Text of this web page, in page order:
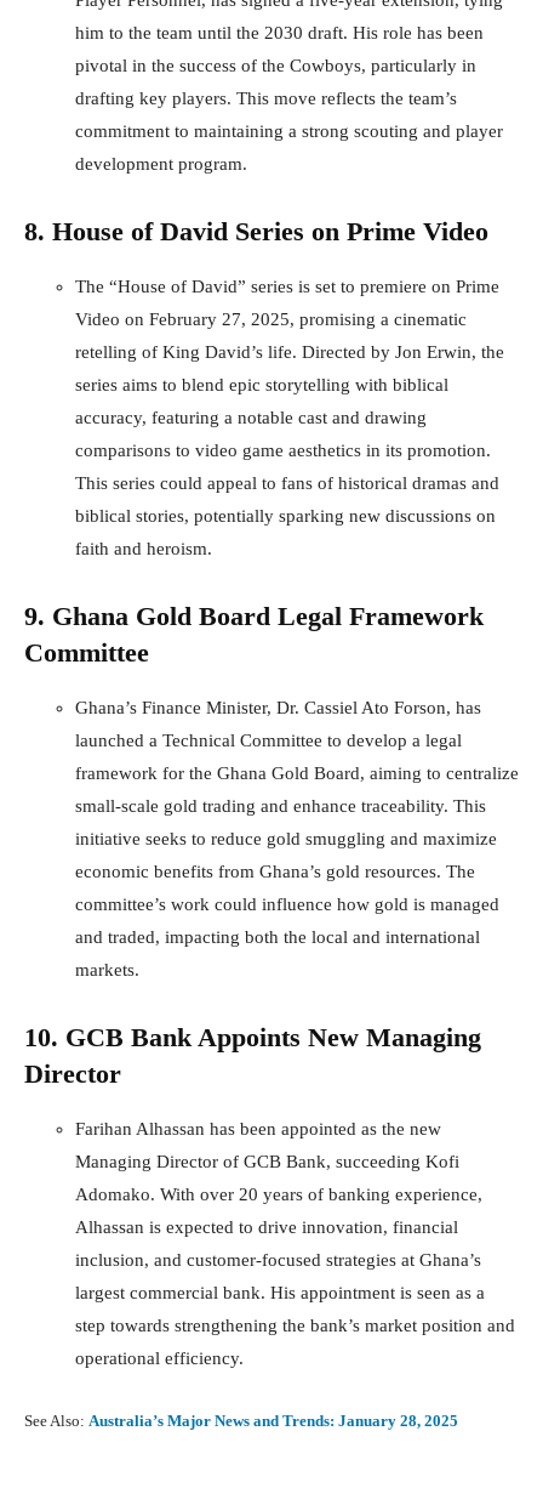
him to the team until the 2030 draft. His role has been
pivotal in the success of the Cowboys, particularly in
drafting key players. This move reflects the team’s
commitment to maintaining a strong scouting and player
development program.
8. House of David Series on Prime Video
The “House of David” series is set to premiere on Prime
Video on February 27, 2025, promising a cinematic
retelling of King David’s life. Directed by Jon Erwin, the
series aims to blend epic storytelling with biblical
accuracy, featuring a notable cast and drawing
comparisons to video game aesthetics in its promotion.
This series could appeal to fans of historical dramas and
biblical stories, potentially sparking new discussions on
faith and heroism.
9. Ghana Gold Board Legal Framework
Committee
Ghana’s Finance Minister, Dr. Cassiel Ato Forson, has
launched a Technical Committee to develop a legal
framework for the Ghana Gold Board, aiming to centralize
small-scale gold trading and enhance traceability. This
initiative seeks to reduce gold smuggling and maximize
economic benefits from Ghana’s gold resources. The
committee’s work could influence how gold is managed
and traded, impacting both the local and international
markets.
10. GCB Bank Appoints New Managing
Director
Farihan Alhassan has been appointed as the new
Managing Director of GCB Bank, succeeding Kofi
Adomako. With over 20 years of banking experience,
Alhassan is expected to drive innovation, financial
inclusion, and customer-focused strategies at Ghana’s
largest commercial bank. His appointment is seen as a
step towards strengthening the bank’s market position and
operational efficiency.
See Also: Australia’s Major News and Trends: January 28, 2025